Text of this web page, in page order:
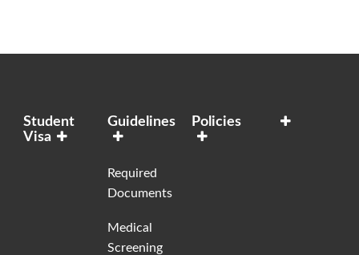
Student
Visa
Guidelines
Required
Documents
Medical
Screening
Policies